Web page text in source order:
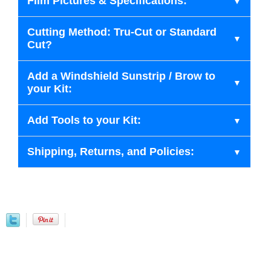
Cutting Method: Tru-Cut or Standard
Cut?
Add a Windshield Sunstrip / Brow to
your Kit:
Add Tools to your Kit:
Shipping, Returns, and Policies: